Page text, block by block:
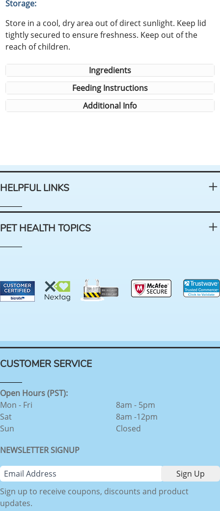
Storage:
Store in a cool, dry area out of direct sunlight. Keep lid
tightly secured to ensure freshness. Keep out of the
reach of children.
Ingredients
Feeding Instructions
Additional Info
HELPFUL LINKS
PET HEALTH TOPICS
CUSTOMER SERVICE
Open Hours (PST):
Mon - Fri
Sat
Sun
8am - 5pm
8am -12pm
Closed
NEWSLETTER SIGNUP
Sign up to receive coupons, discounts and product
updates.